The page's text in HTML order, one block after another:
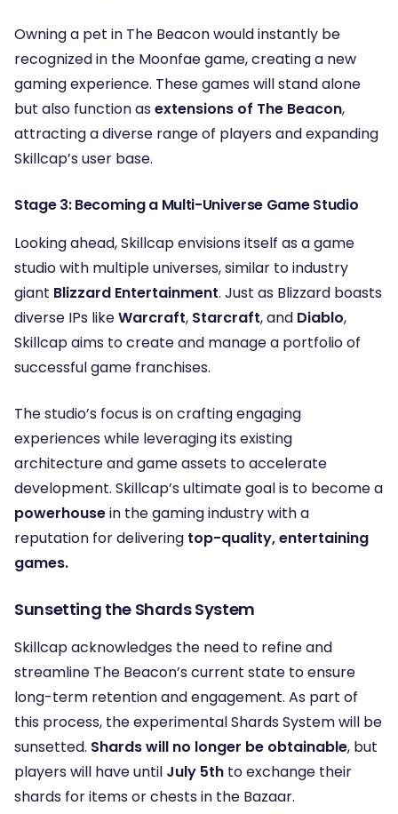
Owning a pet in The Beacon would instantly be
recognized in the Moonfae game, creating a new
gaming experience. These games will stand alone
but also function asextensions of The Beacon,
attracting a diverse range of players and expanding
Skillcap’s user base.
Stage 3: Becoming a Multi-Universe Game Studio
Looking ahead, Skillcap envisions itself as a game
studio with multiple universes, similar to industry
giant Blizzard Entertainment. Just as Blizzard boasts
diverse IPs likeWarcraft, Starcraft, and Diablo,
Skillcap aims to create and manage a portfolio of
successful game franchises.
The studio’s focus is on crafting engaging
experiences while leveraging its existing
architecture and game assets to accelerate
development. Skillcap’s ultimate goal is to become a
powerhousein the gaming industry with a
reputation for delivering top-quality, entertaining
games.
Sunsetting the Shards System
Skillcap acknowledges the need to refine and
streamline The Beacon’s current state to ensure
long-term retention and engagement. As part of
this process, the experimental Shards System will be
sunsetted. Shards will no longer be obtainable, but
players will have until July 5th to exchange their
shards for items or chests in the Bazaar.